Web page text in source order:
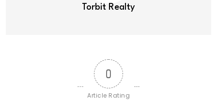
Torbit Realty
0
Article Rating